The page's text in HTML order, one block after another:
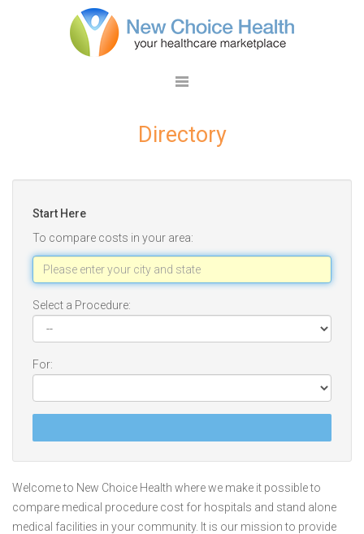
Directory
Start Here
To compare costs in your area:
Select a Procedure:
For:
Welcome to New Choice Health where we make it possible to
compare medical procedure cost for hospitals and stand alone
medical facilities in your community. It is our mission to provide